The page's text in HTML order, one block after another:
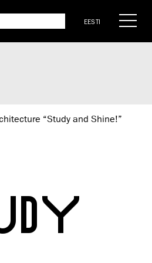
EESTI
“Study and Shine!”